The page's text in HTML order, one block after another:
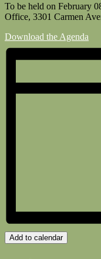
To be held on February
Office, 3301 Carmen
Download the Agenda
Add to calendar